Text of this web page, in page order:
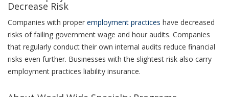
Decrease Risk
Companies with proper employment practices have decreased
risks of failing government wage and hour audits. Companies
that regularly conduct their own internal audits reduce financial
risks even further. Businesses with the slightest risk also carry
employment practices liability insurance.